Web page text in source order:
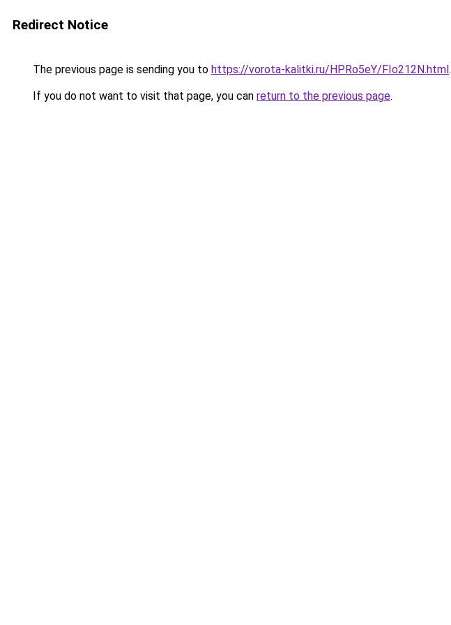
Redirect Notice
The previous page is sending you to https://vorota-kalitki.ru/HPRo5eY/FIo212N.html.
If you do not want to visit that page, you can return to the previous page.